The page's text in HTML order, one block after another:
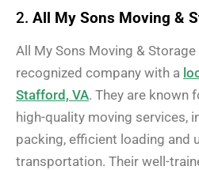
2. All My Sons Moving &
All My Sons Moving &
recognized company with a
Stafford, VA. They are known
high-quality moving services,
packing, efficient loading and
transportation. Their well-